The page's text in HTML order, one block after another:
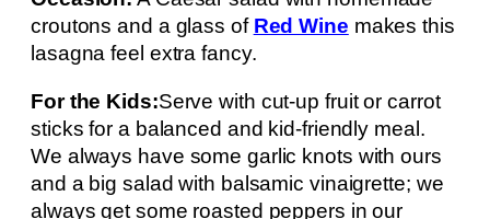
croutons and a glass of Red Wine makes this
lasagna feel extra fancy.
For the Kids:Serve with cut-up fruit or carrot
sticks for a balanced and kid-friendly meal.
We always have some garlic knots with ours
and a big salad with balsamic vinaigrette; we
always get some roasted peppers in our